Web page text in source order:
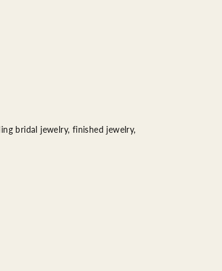
bridal jewelry, finished jewelry,